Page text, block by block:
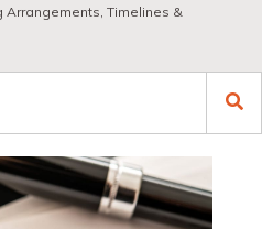
Arrangements, Timelines &